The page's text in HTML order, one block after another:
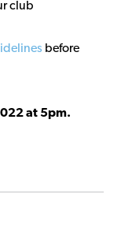
club
before
at 5pm.